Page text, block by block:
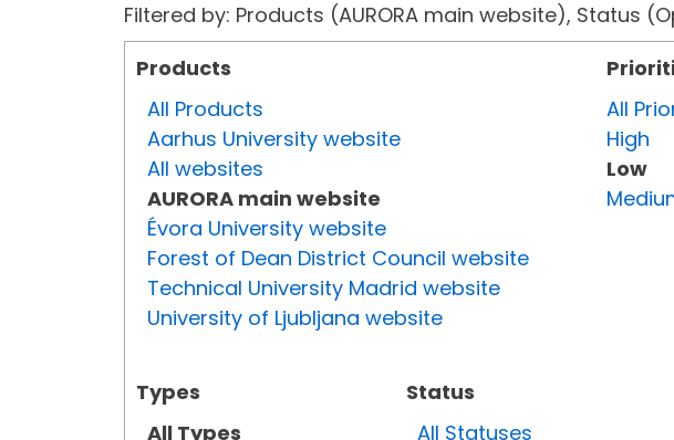
Filtered by: Products (AURORA main website),
Products
All Products
Aarhus University website
All websites
AURORA main website
Évora University website
Forest of Dean District Council website
Technical University Madrid website
University of Ljubljana website
Types
All Types
Status
All Statuses
All
High
Low